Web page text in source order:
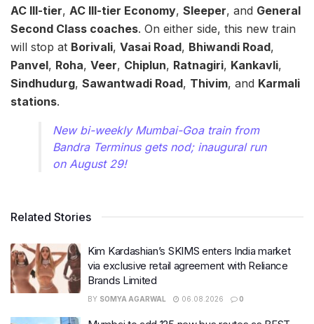
AC III-tier, AC III-tier Economy, Sleeper, and General
Second Class coaches. On either side, this new train
will stop at Borivali, Vasai Road, Bhiwandi Road,
Panvel, Roha, Veer, Chiplun, Ratnagiri, Kankavli,
Sindhudurg, Sawantwadi Road, Thivim, and Karmali
stations.
New bi-weekly Mumbai-Goa train from
Bandra Terminus gets nod; inaugural run
on August 29!
Related Stories
Kim Kardashian’s SKIMS enters India market
via exclusive retail agreement with Reliance
Brands Limited
BY SOMYA AGARWAL 06.08.2026 0